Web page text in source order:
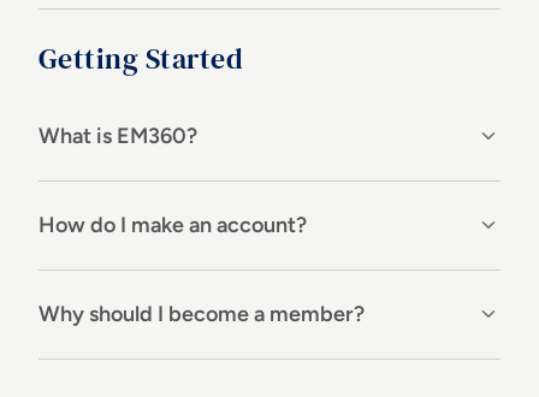
Getting Started
What is EM360?
How do I make an account?
Why should I become a member?